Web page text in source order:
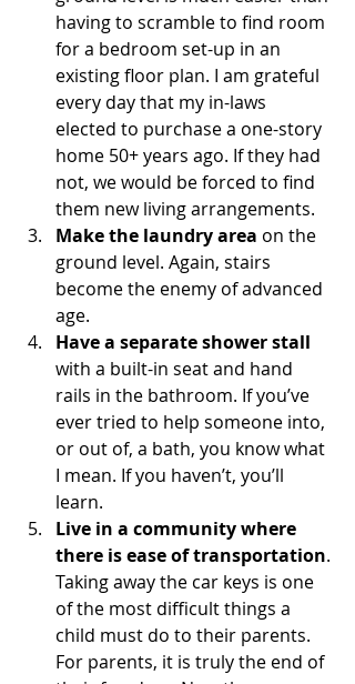
having to scramble to find room
for a bedroom set-up in an
existing floor plan. I am grateful
every day that my in-laws
elected to purchase a one-story
home 50+ years ago. If they had
not, we would be forced to find
them new living arrangements.
Make the laundry area on the
ground level. Again, stairs
become the enemy of advanced
age.
Have a separate shower stall
with a built-in seat and hand
rails in the bathroom. If you’ve
ever tried to help someone into,
or out of, a bath, you know what
I mean. If you haven’t, you’ll
learn.
Live in a community where
there is ease of transportation.
Taking away the car keys is one
of the most difficult things a
child must do to their parents.
For parents, it is truly the end of